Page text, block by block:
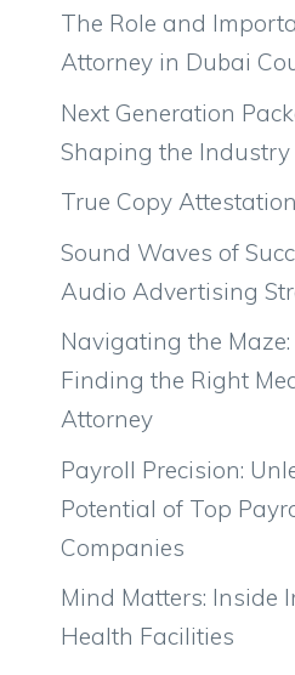
The Role and
Attorney in Dubai
Next Generation
Shaping the Industry
True Copy
Sound Waves of
Audio Advertising
Navigating the Maze:
Finding the Right
Attorney
Payroll Precision:
Potential of Top
Companies
Mind Matters: Inside
Health Facilities